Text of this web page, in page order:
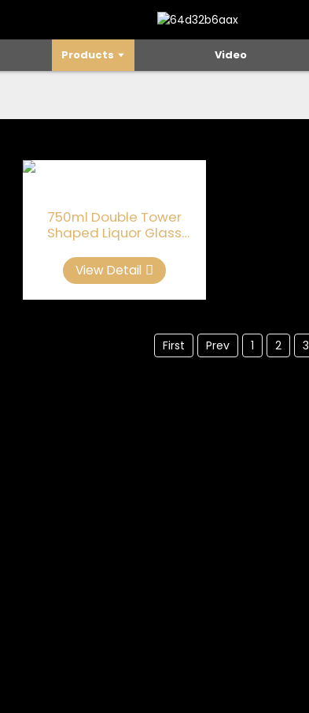
Products Video
750ml Double Tower
Shaped Liquor Glass
View Detail
First Prev 1 2 3